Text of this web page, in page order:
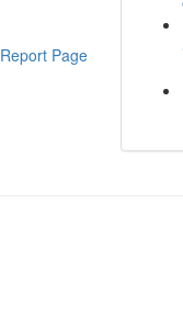
Report Page